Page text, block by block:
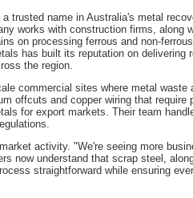
trusted name in Australia's metal
works with construction firms, along
on processing ferrous and non-
has built its reputation on delivering
the region.
commercial sites where metal
offcuts and copper wiring that
for export markets. Their team
activity. "We're seeing more
now understand that scrap steel,
straightforward while ensuring